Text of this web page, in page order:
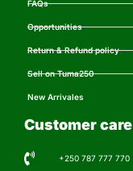
FAQs
Opportunities
Return & Refund policy
Sell on Tuma250
New Arrivales
Customer care
+250 787 777 770